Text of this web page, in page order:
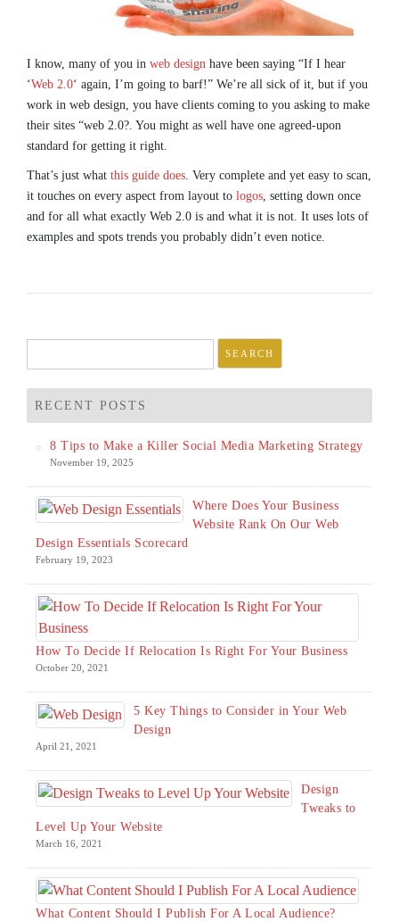
I know, many of you in web design have been saying “If I hear
‘Web 2.0‘ again, I’m going to barf!” We’re all sick of it, but if you
work in web design, you have clients coming to you asking to make
their sites “web 2.0?. You might as well have one agreed-upon
standard for getting it right.
That’s just what this guide does. Very complete and yet easy to scan,
it touches on every aspect from layout to logos, setting down once
and for all what exactly Web 2.0 is and what it is not. It uses lots of
examples and spots trends you probably didn’t even notice.
for:
RECENT POSTS
8 Tips to Make a Killer Social Media Marketing Strategy
November 19, 2025
Where Does Your Business
Website Rank On Our Web
Design Essentials Scorecard
February 19, 2023
How To Decide If Relocation Is Right For Your Business
October 20, 2021
5 Key Things to Consider in Your Web
Design
April 21, 2021
Design
Tweaks to
Level Up Your Website
March 16, 2021
What Content Should I Publish For A Local Audience?